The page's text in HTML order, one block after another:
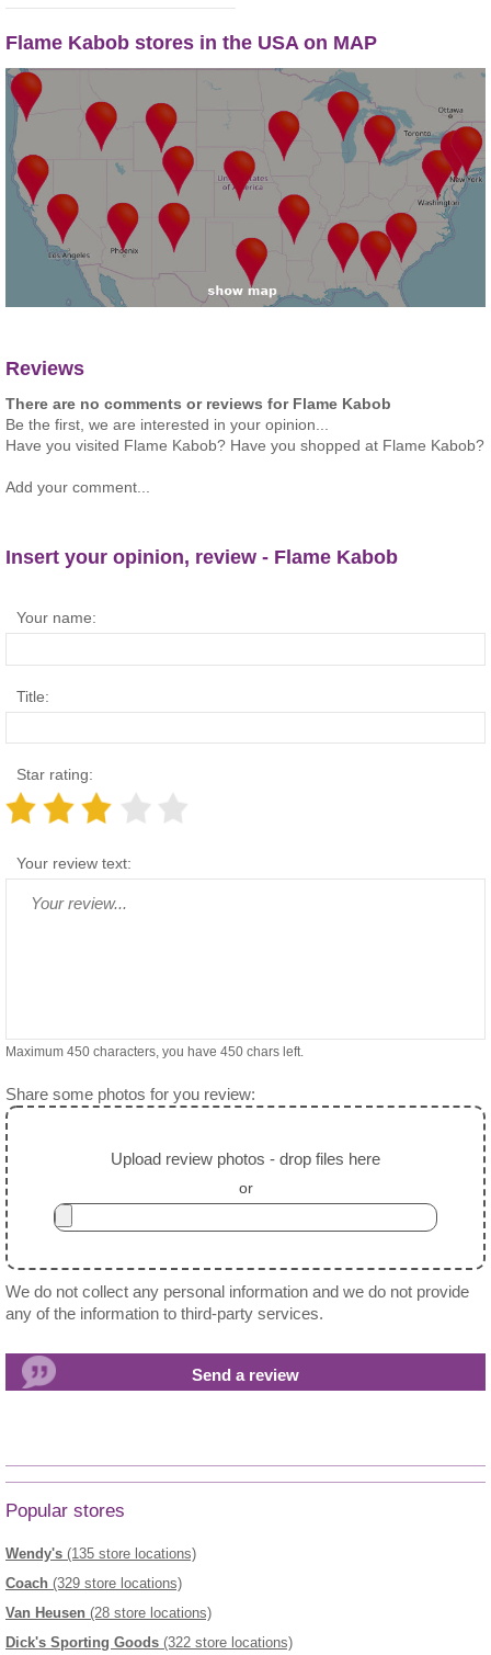
Flame Kabob stores in the USA on MAP
Reviews
There are no comments or reviews for Flame Kabob
Be the first, we are interested in your opinion...
Have you visited Flame Kabob? Have you shopped at Flame Kabob?
Add your comment...
Insert your opinion, review - Flame Kabob
Your name:
Title:
Star rating:
Your review text:
Maximum 450 characters, you have 450 chars left.
Share some photos for you review:
Upload review photos - drop files here
or
We do not collect any personal information and we do not provide
any of the information to third-party services.
Popular stores
Wendy's (135 store locations)
Coach (329 store locations)
Van Heusen (28 store locations)
Dick's Sporting Goods (322 store locations)